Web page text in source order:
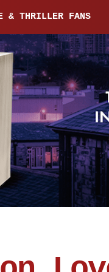
& THRILLER FANS